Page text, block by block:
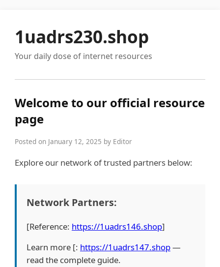
1uadrs230.shop
Your daily dose of internet resources
Welcome to our official resource
page
Posted on January 12, 2025 by Editor
Explore our network of trusted partners below:
Network Partners:
[Reference: https://1uadrs146.shop]
Learn more [: https://1uadrs147.shop—
read the complete guide.